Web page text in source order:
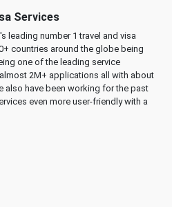
Services
leading number 1 travel and visa
countries around the globe being
one of the leading service
2M+ applications all with about
also have been working for the past
even more user-friendly with a